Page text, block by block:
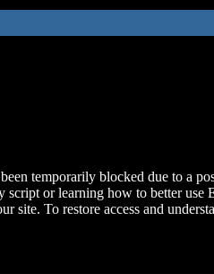
temporarily blocked due to a
script or learning how to better use
site. To restore access and